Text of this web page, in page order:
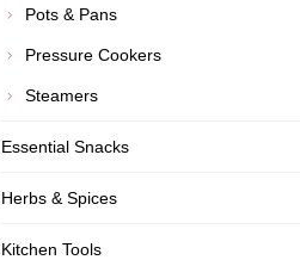
Pots & Pans
Pressure Cookers
Steamers
Essential Snacks
Herbs & Spices
Kitchen Tools